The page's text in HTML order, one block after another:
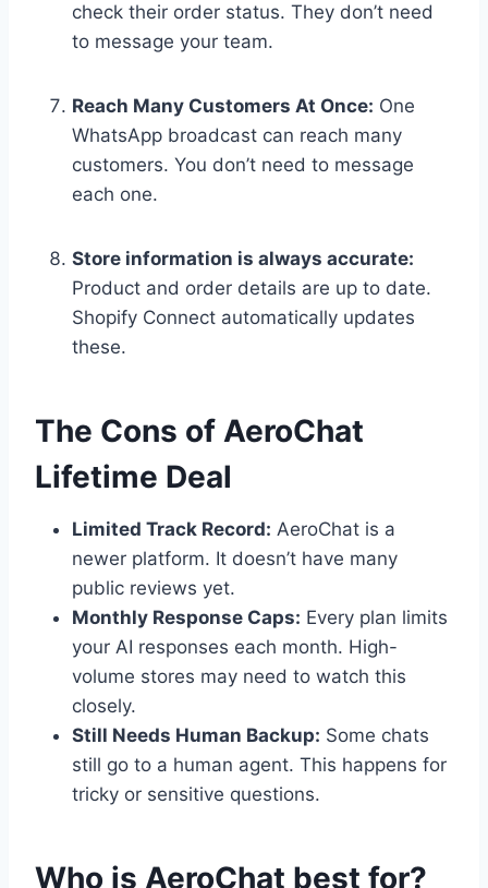
check their order status. They don’t need
to message your team.
Reach Many Customers At Once: One
WhatsApp broadcast can reach many
customers. You don’t need to message
each one.
Store information is always accurate:
Product and order details are up to date.
Shopify Connect automatically updates
these.
The Cons of AeroChat
Lifetime Deal
Limited Track Record: AeroChat is a
newer platform. It doesn’t have many
public reviews yet.
Monthly Response Caps: Every plan limits
your AI responses each month. High-
volume stores may need to watch this
closely.
Still Needs Human Backup: Some chats
still go to a human agent. This happens for
tricky or sensitive questions.
Who is AeroChat best for?